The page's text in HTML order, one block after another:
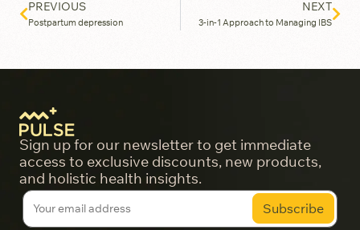
PREVIOUS
Postpartum depression
NEXT
3-in-1 Approach to Managing IBS
Sign up for our newsletter to get immediate
access to exclusive discounts, new products,
and holistic health insights.